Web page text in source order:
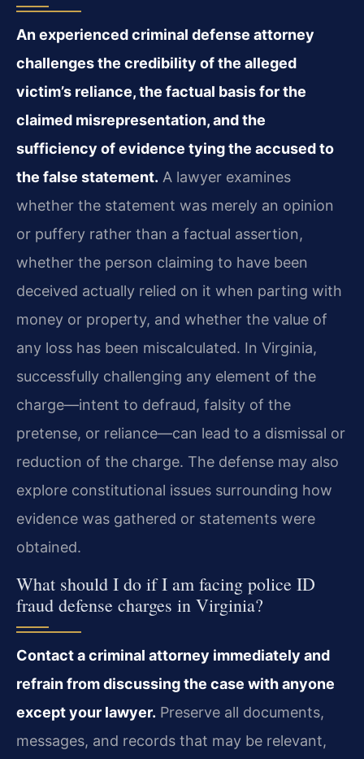
An experienced criminal defense attorney
challenges the credibility of the alleged
victim’s reliance, the factual basis for the
claimed misrepresentation, and the
sufficiency of evidence tying the accused to
the false statement. A lawyer examines
whether the statement was merely an opinion
or puffery rather than a factual assertion,
whether the person claiming to have been
deceived actually relied on it when parting with
money or property, and whether the value of
any loss has been miscalculated. In Virginia,
successfully challenging any element of the
charge—intent to defraud, falsity of the
pretense, or reliance—can lead to a dismissal or
reduction of the charge. The defense may also
explore constitutional issues surrounding how
evidence was gathered or statements were
obtained.
What should I do if I am facing police ID
fraud defense charges in Virginia?
Contact a criminal attorney immediately and
refrain from discussing the case with anyone
except your lawyer. Preserve all documents,
messages, and records that may be relevant,